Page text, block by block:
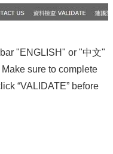
"ENGLISH" or "中文"
sure to complete
“VALIDATE” before